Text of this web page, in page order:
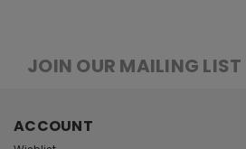
JOIN OUR MAILING LIST
ACCOUNT